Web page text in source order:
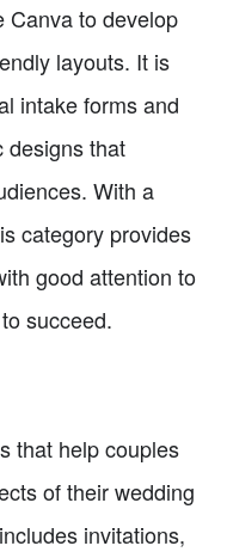
Canva to develop
layouts. It is
intake forms and
designs that
With a
category provides
good attention to
succeed.
that help couples
of their wedding
invitations,